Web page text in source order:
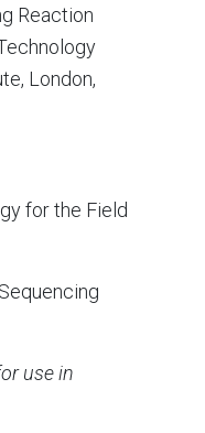
Reaction
London,
for the Field
use in